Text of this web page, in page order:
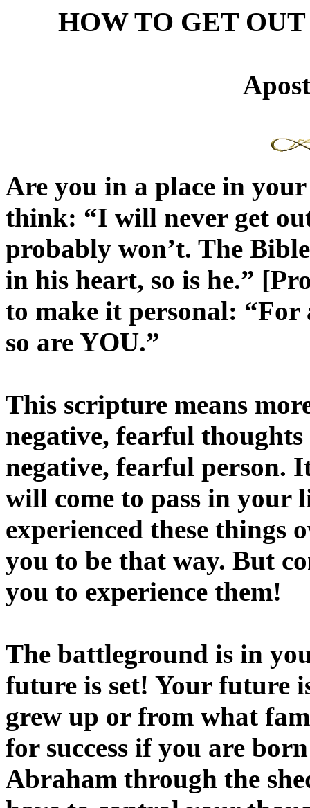
HOW TO GET
Are you in a place in
think: “I will never get
probably won’t. The
in his heart, so is he.”
to make it personal:
so are YOU.”
This scripture means
negative, fearful
negative, fearful person.
will come to pass in your
experienced these things
you to be that way. But
you to experience them!
The battleground is in
future is set! Your future
grew up or from what
for success if you are
Abraham through the